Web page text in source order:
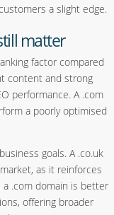
a slight edge.
matter
factor compared
content and strong
performance. A .com
a poorly optimised
goals. A .co.uk
as it reinforces
.com domain is better
offering broader